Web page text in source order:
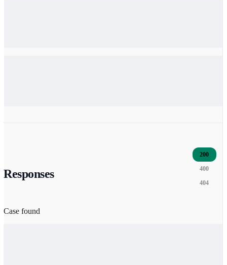
Responses
200
400
404
Case found